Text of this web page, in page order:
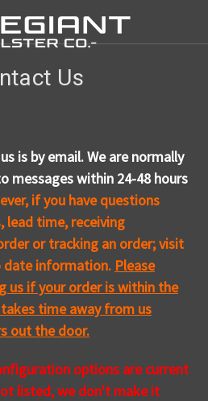
Us
is by email. We are normally
messages within 24-48 hours
if you have questions
lead time, receiving
or tracking an order; visit
date information. Please
us if your order is within the
time away from us
out the door.
options are current
listed, we don't make it